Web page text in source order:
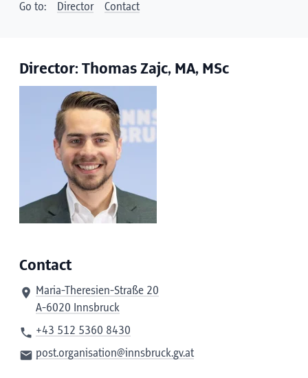
Go to: Director Contact
Director: Thomas Zajc, MA, MSc
Contact
Maria-Theresien-Straße 20
A-6020 Innsbruck
+43 512 5360 8430
post.organisation@innsbruck.gv.at